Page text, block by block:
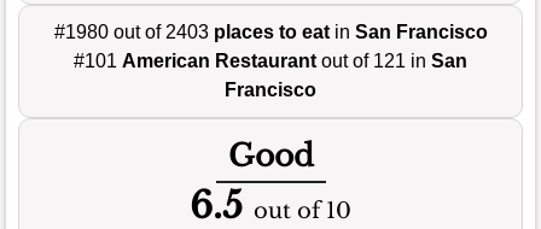
#1980 out of 2403 places to eatin San Francisco
#101 American Restaurant out of 121 in San
Francisco
Good
6.5 out of 10